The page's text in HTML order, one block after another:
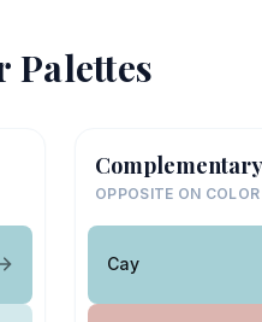
Complementary
OPPOSITE ON COLOR
Cay